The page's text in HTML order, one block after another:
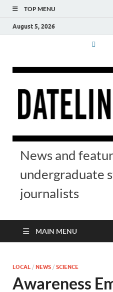
TOP MENU
August 5, 2026
News and
undergraduate
journalists
MAIN MENU
LOCAL / NEWS / SCIENCE
Awareness